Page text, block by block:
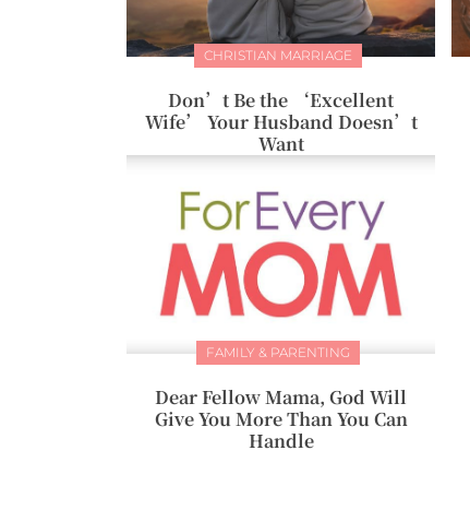
CHRISTIAN MARRIAGE
Don’t Be the ‘Excellent
Wife’ Your Husband Doesn’t
Want
FAMILY & PARENTING
Dear Fellow Mama, God Will
Give You More Than You Can
Handle